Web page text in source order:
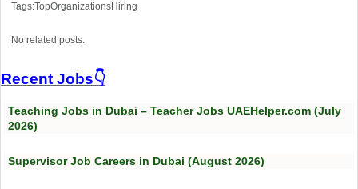
Tags:TopOrganizationsHiring
No related posts.
Recent Jobs👇
Teaching Jobs in Dubai – Teacher Jobs UAEHelper.com (July
2026)
Supervisor Job Careers in Dubai (August 2026)